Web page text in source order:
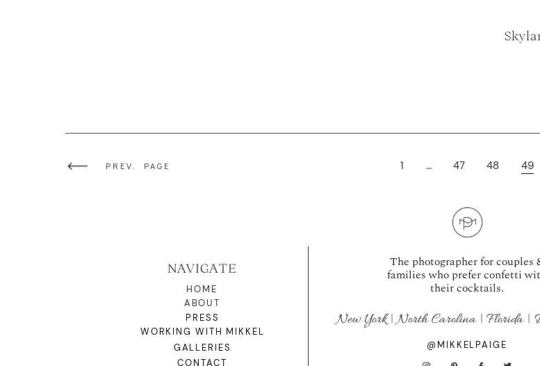
PREV. PAGE 1 … 47 48 49
The photographer for couples
families who prefer confetti
their cocktails.
NAVIGATE
HOME
ABOUT
New York | North Carolina | Florida |
PRESS
WORKING WITH MIKKEL
@MIKKELPAIGE
GALLERIES
CONTACT